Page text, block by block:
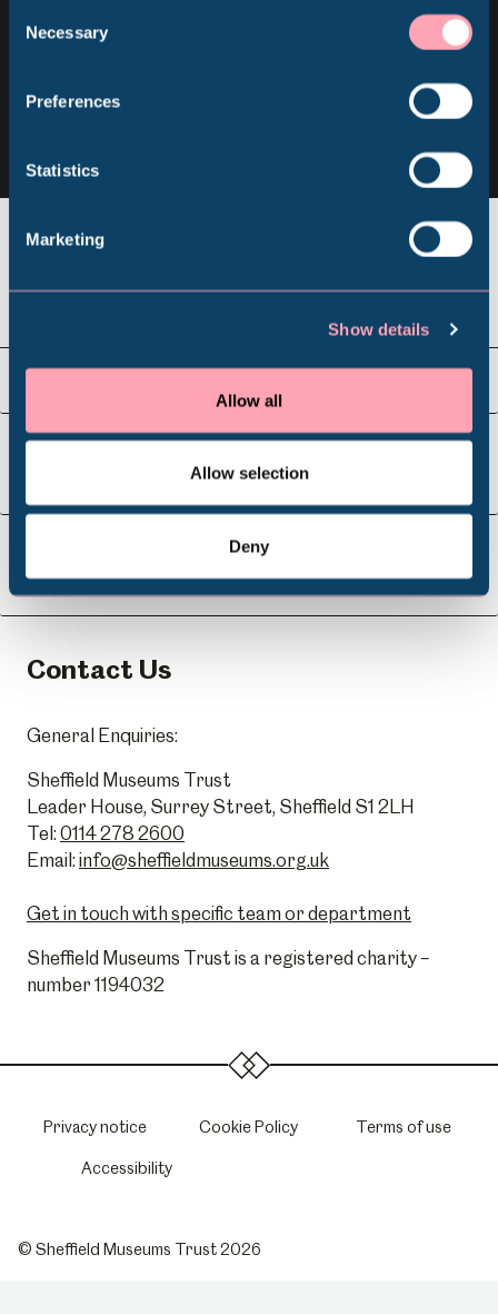
Selection
Necessary
Preferences
Statistics
Marketing
Show details
Allow all
Allow selection
Deny
Subscribe
Follow us
Visit Us
Learning
Contact Us
General Enquiries:
Sheffield Museums Trust
Leader House, Surrey Street, Sheffield S1 2LH
Tel: 0114 278 2600
Email: info@sheffieldmuseums.org.uk
Get in touch with specific team or department
Sheffield Museums Trust is a registered charity –
number 1194032
Privacy notice Cookie Policy Terms of use
Accessibility
© Sheffield Museums Trust 2026
Shepherd Wheel Workshop Jobs
Venue Hire Schools
Volunteering